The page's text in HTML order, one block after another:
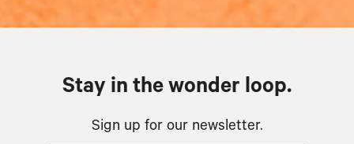
Stay in the wonder loop.
Sign up for our newsletter.